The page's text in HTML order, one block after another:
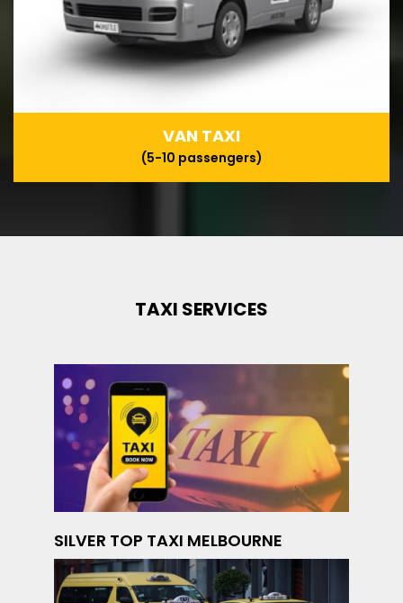
VAN TAXI
(5-10 passengers)
TAXI SERVICES
SILVER TOP TAXI MELBOURNE